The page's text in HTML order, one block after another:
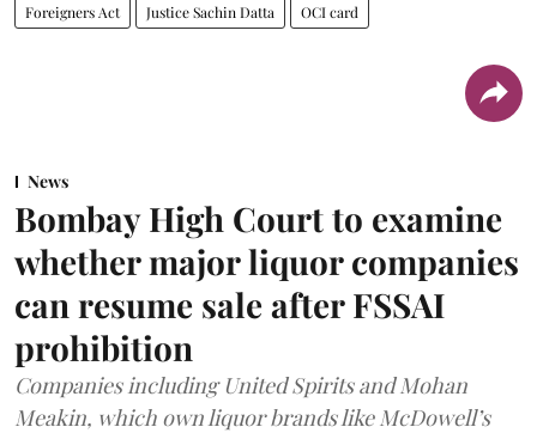
Foreigners Act Justice Sachin Datta OCI card
News
Bombay High Court to examine
whether major liquor companies
can resume sale after FSSAI
prohibition
Companies including United Spirits and Mohan
Meakin, which own liquor brands like McDowell’s